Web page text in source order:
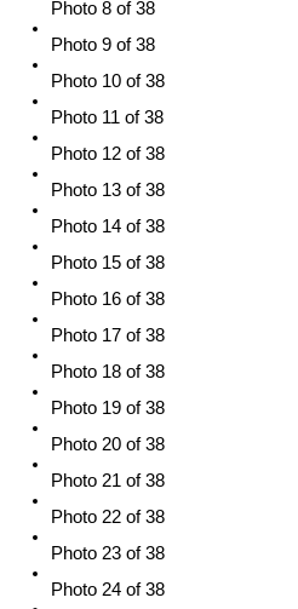
Photo 8 of 38
Photo 9 of 38
Photo 10 of 38
Photo 11 of 38
Photo 12 of 38
Photo 13 of 38
Photo 14 of 38
Photo 15 of 38
Photo 16 of 38
Photo 17 of 38
Photo 18 of 38
Photo 19 of 38
Photo 20 of 38
Photo 21 of 38
Photo 22 of 38
Photo 23 of 38
Photo 24 of 38